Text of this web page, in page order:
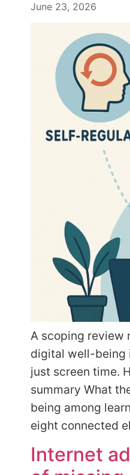
June 23, 2026
A scoping review
digital well-being
just screen time.
summary What
being among
eight connected
Internet